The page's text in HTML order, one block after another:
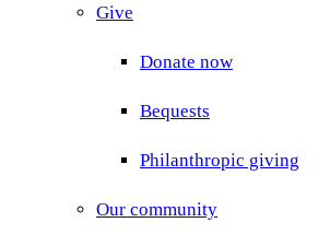
Give
Donate now
Bequests
Philanthropic giving
Our community